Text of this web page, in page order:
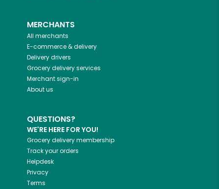
MERCHANTS
All merchants
E-commerce & delivery
Delivery drivers
Grocery delivery services
Merchant sign-in
About us
QUESTIONS?
WE'RE HERE FOR YOU!
Grocery delivery membership
Track your orders
Helpdesk
Privacy
Terms